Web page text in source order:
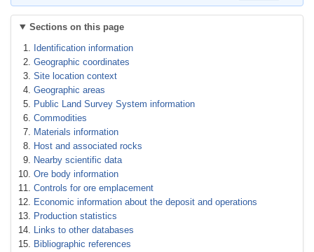
Sections on this page
Identification information
Geographic coordinates
Site location context
Geographic areas
Public Land Survey System information
Commodities
Materials information
Host and associated rocks
Nearby scientific data
Ore body information
Controls for ore emplacement
Economic information about the deposit and operations
Production statistics
Links to other databases
Bibliographic references